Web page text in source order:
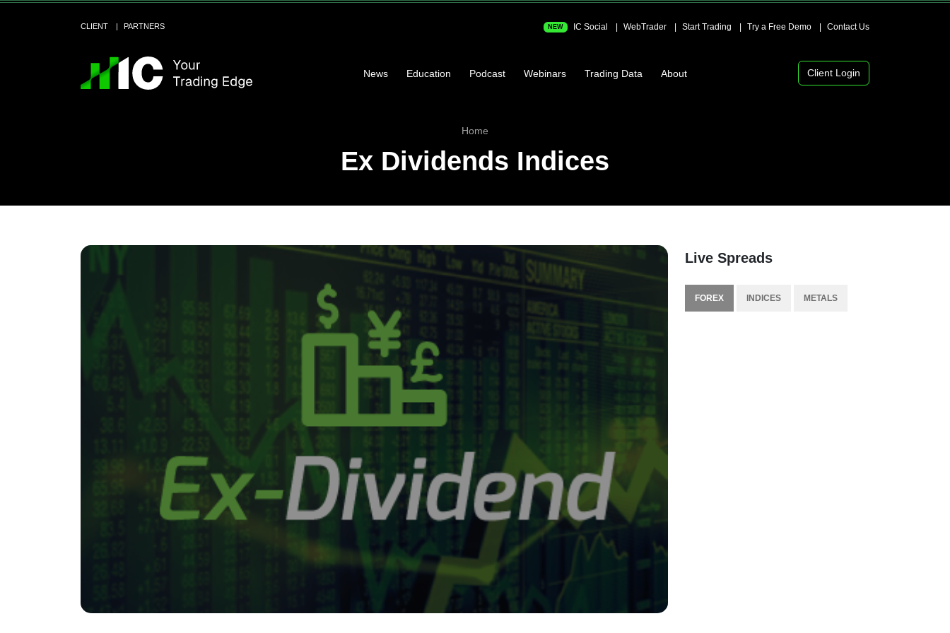
CLIENT PARTNERS NEW IC Social WebTrader Start Trading Try a Free Demo Contact Us
News Education Podcast Webinars Trading Data About Client Login
Home
Ex Dividends Indices
Live Spreads
FOREX INDICES METALS